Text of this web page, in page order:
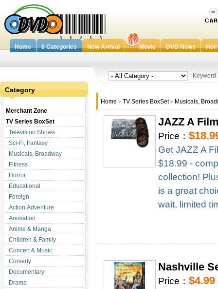
Home 6 Categories New Arrival Movie DVD News Hot
Category
Merchant Zone
TV Series BoxSet
Television Shows
Sci-Fi, Fantasy
Musicals, Broadway
Fitness
Horror
Educational
Foreign
Action,Adventure
Animation
Anime & Manga
Children & Family
Concert & Music
Comedy
Documentary
Drama
Keyword
Home > TV Series BoxSet > Musicals,
JAZZ A
Price：
Get JAZZ A
$18.99 -
collection!
is a great
wait, limited
Nashville
Price：$4.99